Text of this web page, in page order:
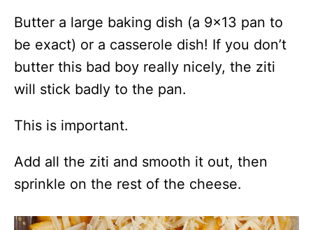
Butter a large baking dish (a 9×13 pan to
be exact) or a casserole dish! If you don’t
butter this bad boy really nicely, the ziti
will stick badly to the pan.
This is important.
Add all the ziti and smooth it out, then
sprinkle on the rest of the cheese.